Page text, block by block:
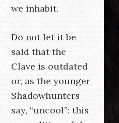
we inhabit.
Do not let it be
said that the
Clave is outdated
or, as the younger
Shadowhunters
say, “uncool”: this